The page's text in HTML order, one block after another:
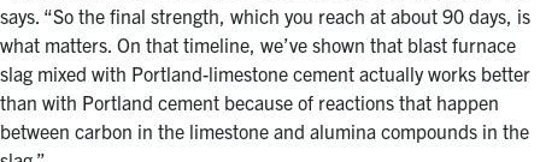
says. “So the final strength, which you reach at about 90 days, is
what matters. On that timeline, we’ve shown that blast furnace
slag mixed with Portland-limestone cement actually works better
than with Portland cement because of reactions that happen
between carbon in the limestone and alumina compounds in the